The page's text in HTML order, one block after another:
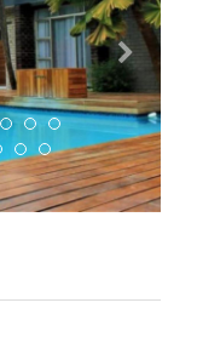
Next